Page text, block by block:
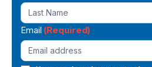
Email (Required)